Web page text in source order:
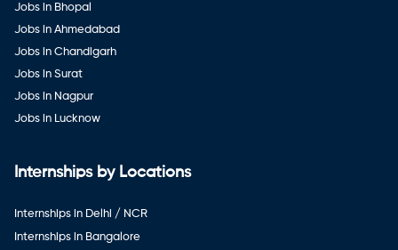
Jobs in Bhopal
Jobs in Ahmedabad
Jobs in Chandigarh
Jobs in Surat
Jobs in Nagpur
Jobs in Lucknow
Internships by Locations
Internships in Delhi / NCR
Internships in Bangalore